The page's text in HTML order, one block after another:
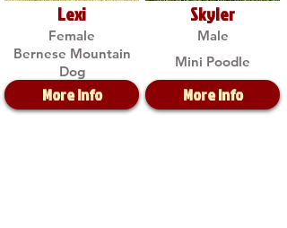
Lexi
Female
Bernese Mountain
Dog
More Info
Skyler
Male
Mini Poodle
More Info